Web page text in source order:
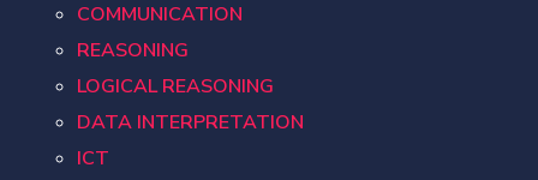
COMMUNICATION
REASONING
LOGICAL REASONING
DATA INTERPRETATION
ICT